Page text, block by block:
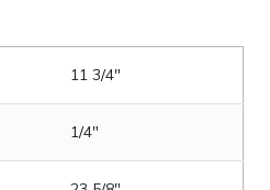
11 3/4"
1/4"